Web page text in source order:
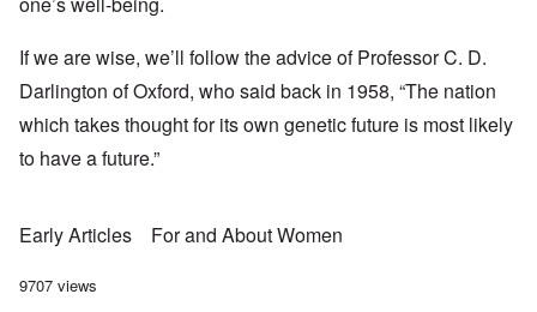
If we are wise, we’ll follow the advice of Professor C. D.
Darlington of Oxford, who said back in 1958, “The nation
which takes thought for its own genetic future is most likely
to have a future.”
Early Articles For and About Women
9707 views